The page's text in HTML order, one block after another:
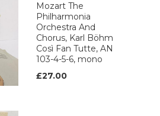
Mozart The
Philharmonia
Orchestra And
Chorus, Karl Böhm
Così Fan Tutte, AN
103-4-5-6, mono
£27.00